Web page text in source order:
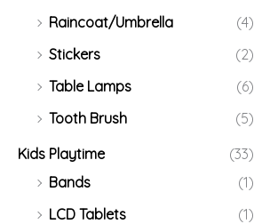
Raincoat/Umbrella
(4)
Stickers
(2)
Table Lamps
(6)
Tooth Brush
(5)
Kids Playtime
(33)
Bands
(1)
LCD Tablets
(1)